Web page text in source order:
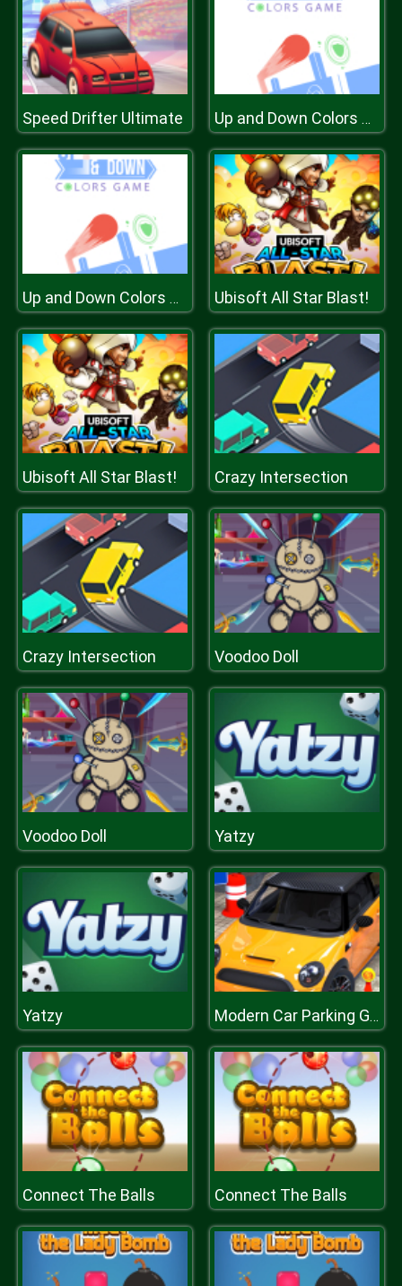
Speed Drifter Ultimate Up and Down Colors Game
Up and Down Colors Game Ubisoft All Star Blast!
Ubisoft All Star Blast! Crazy Intersection
Crazy Intersection Voodoo Doll
Voodoo Doll Yatzy
Yatzy Modern Car Parking Game 3D
Connect The Balls Connect The Balls